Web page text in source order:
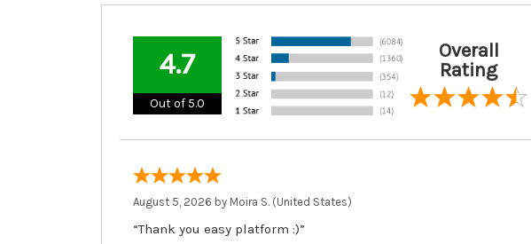
4.7
Out of 5.0
Overall
Rating
August 5, 2026 by Moira S. (United States)
“Thank you easy platform :)”